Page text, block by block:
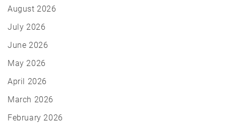
August 2026
July 2026
June 2026
May 2026
April 2026
March 2026
February 2026